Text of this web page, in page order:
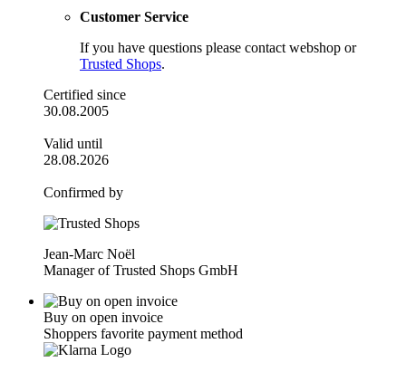
Customer Service
If you have questions please contact webshop or
Trusted Shops.
Certified since
30.08.2005
Valid until
28.08.2026
Confirmed by
Jean-Marc Noël
Manager of Trusted Shops GmbH
Buy on open invoice
Shoppers favorite payment method